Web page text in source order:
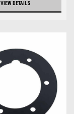
VIEW DETAILS